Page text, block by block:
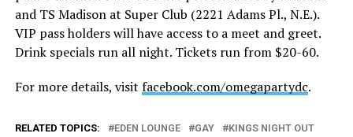
and TS Madison at Super Club (2221 Adams Pl., N.E.).
VIP pass holders will have access to a meet and greet.
Drink specials run all night. Tickets run from $20-60.
For more details, visit facebook.com/omegapartydc.
RELATED TOPICS: EDEN LOUNGE GAY
KINGS NIGHT OUT